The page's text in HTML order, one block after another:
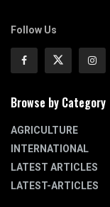
Follow Us
Browse by Category
AGRICULTURE
INTERNATIONAL
LATEST ARTICLES
LATEST-ARTICLES